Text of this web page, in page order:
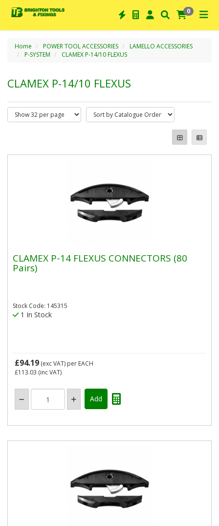
0
Home POWER TOOL ACCESSORIES
LAMELLO ACCESSORIES
P-SYSTEM
CLAMEX P-14/10 FLEXUS
CLAMEX P-14/10 FLEXUS
CLAMEX P-14 FLEXUS CONNECTORS (80
Pairs)
Stock Code: 145315
1 In Stock
£94.19 (exc VAT) per EACH
£113.03 (inc VAT)